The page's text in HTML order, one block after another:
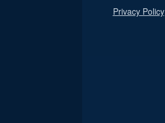
Privacy Policy